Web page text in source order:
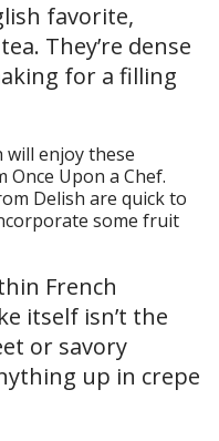
favorite,
They’re dense
for a filling
enjoy these
Once Upon a Chef.
Delish are quick to
some fruit
French
itself isn’t the
or savory
up in crepe